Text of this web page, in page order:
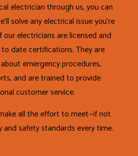
electrician through us, you can
solve any electrical issue you’re
our electricians are licensed and
date certifications. They are
emergency procedures,
and are trained to provide
customer service.
all the effort to meet—if not
and safety standards every time.